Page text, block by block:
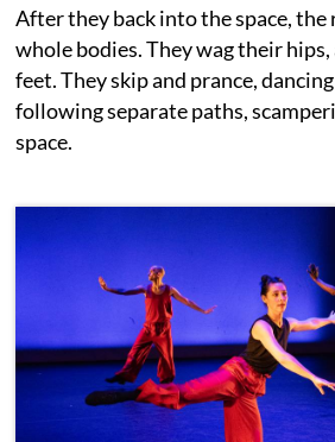
After they back into the space,
whole bodies. They wag their
feet. They skip and prance,
following separate paths,
space.